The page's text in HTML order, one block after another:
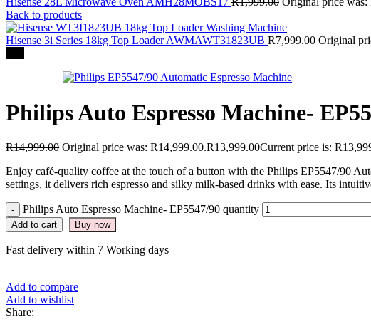
Back to products
Hisense 3i Series 18kg Top Loader AWMAWT31823UB R7,999.00 Original
Philips Auto Espresso Machine-
R14,999.00 Original price was: R14,999.00.R13,999.00Current price is:
Enjoy café-quality coffee at the touch of a button with the Philips EP5547/90
settings, it delivers rich espresso and silky milk-based drinks with ease. Its
Philips Auto Espresso Machine- EP5547/90 quantity
Add to cart Buy now
Fast delivery within 7 Working days
Add to compare
Add to wishlist
Share: